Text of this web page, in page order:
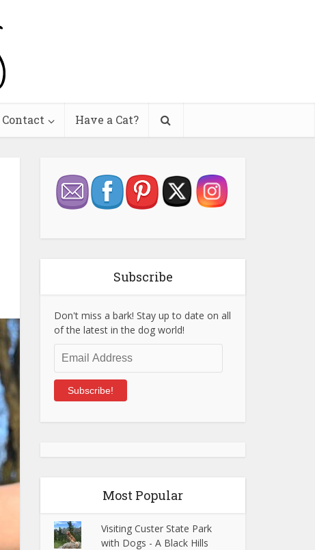
Contact Have a Cat?
Subscribe
Don't miss a bark! Stay up to date on all
of the latest in the dog world!
Email
Address
Subscribe!
Most Popular
Visiting Custer State Park
with Dogs - A Black Hills